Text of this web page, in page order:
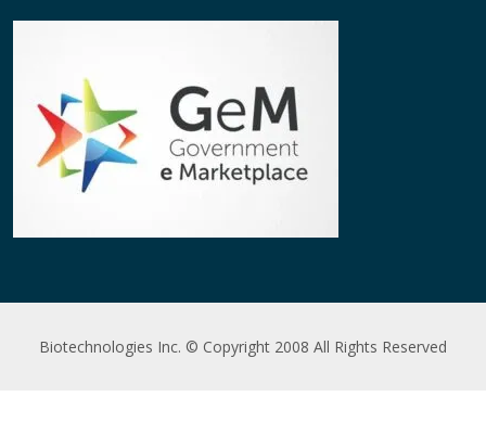
Biotechnologies Inc. © Copyright 2008 All Rights Reserved